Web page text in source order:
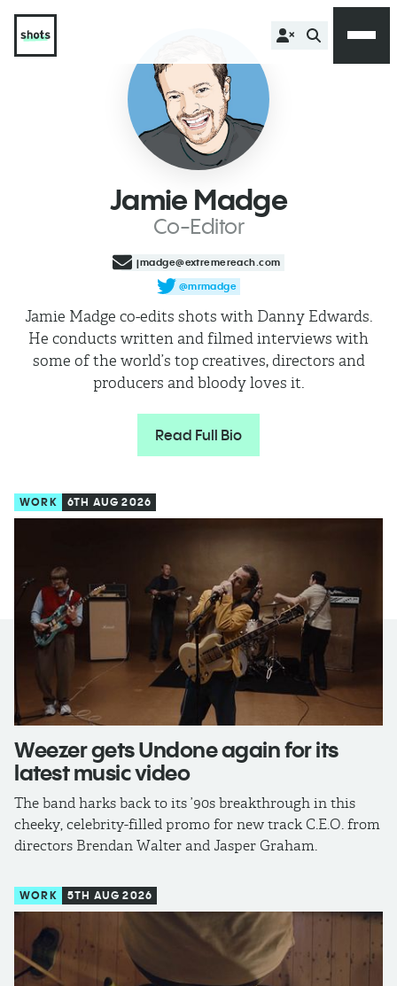
Jamie Madge
Co-Editor
jmadge@extremereach.com
@mrmadge
Jamie Madge co-edits shots with Danny Edwards.
He conducts written and filmed interviews with
some of the world’s top creatives, directors and
producers and bloody loves it.
Read Full Bio
WORK 6TH AUG 2026
Weezer gets Undone again for its
latest music video
The band harks back to its ’90s breakthrough in this
cheeky, celebrity-filled promo for new track C.E.O. from
directors Brendan Walter and Jasper Graham.
WORK 5TH AUG 2026